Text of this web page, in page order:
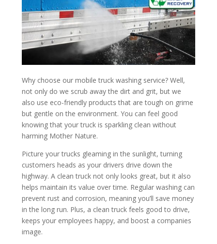
Why choose our mobile truck washing service? Well,
not only do we scrub away the dirt and grit, but we
also use eco-friendly products that are tough on grime
but gentle on the environment. You can feel good
knowing that your truck is sparkling clean without
harming Mother Nature.
Picture your trucks gleaming in the sunlight, turning
customers heads as your drivers drive down the
highway. A clean truck not only looks great, but it also
helps maintain its value over time. Regular washing can
prevent rust and corrosion, meaning you’ll save money
in the long run. Plus, a clean truck feels good to drive,
keeps your employees happy, and boost a companies
image.